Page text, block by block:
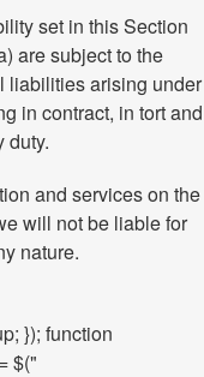
set in this Section
are subject to the
liabilities arising under
in contract, in tort and
duty.
and services on the
will not be liable for
nature.
}); function
$("